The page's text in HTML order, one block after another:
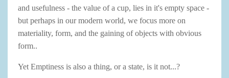
and usefulness - the value of a cup, lies in it's empty space -
but perhaps in our modern world, we focus more on
materiality, form, and the gaining of objects with obvious
form..
Yet Emptiness is also a thing, or a state, is it not...?